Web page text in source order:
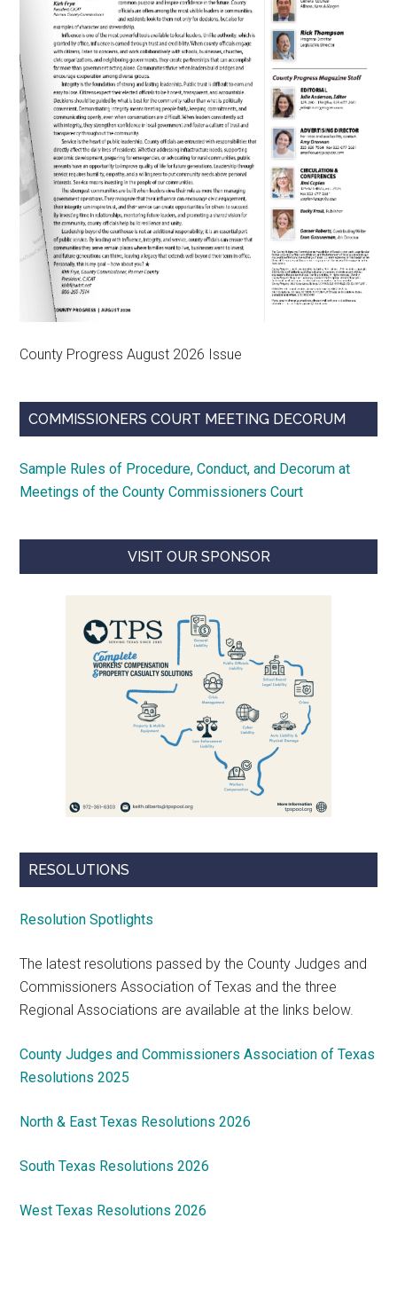
County Progress August 2026 Issue
COMMISSIONERS COURT MEETING DECORUM
Sample Rules of Procedure, Conduct, and Decorum at
Meetings of the County Commissioners Court
VISIT OUR SPONSOR
RESOLUTIONS
Resolution Spotlights
The latest resolutions passed by the County Judges and
Commissioners Association of Texas and the three
Regional Associations are available at the links below.
County Judges and Commissioners Association of Texas
Resolutions 2025
North & East Texas Resolutions 2026
South Texas Resolutions 2026
West Texas Resolutions 2026